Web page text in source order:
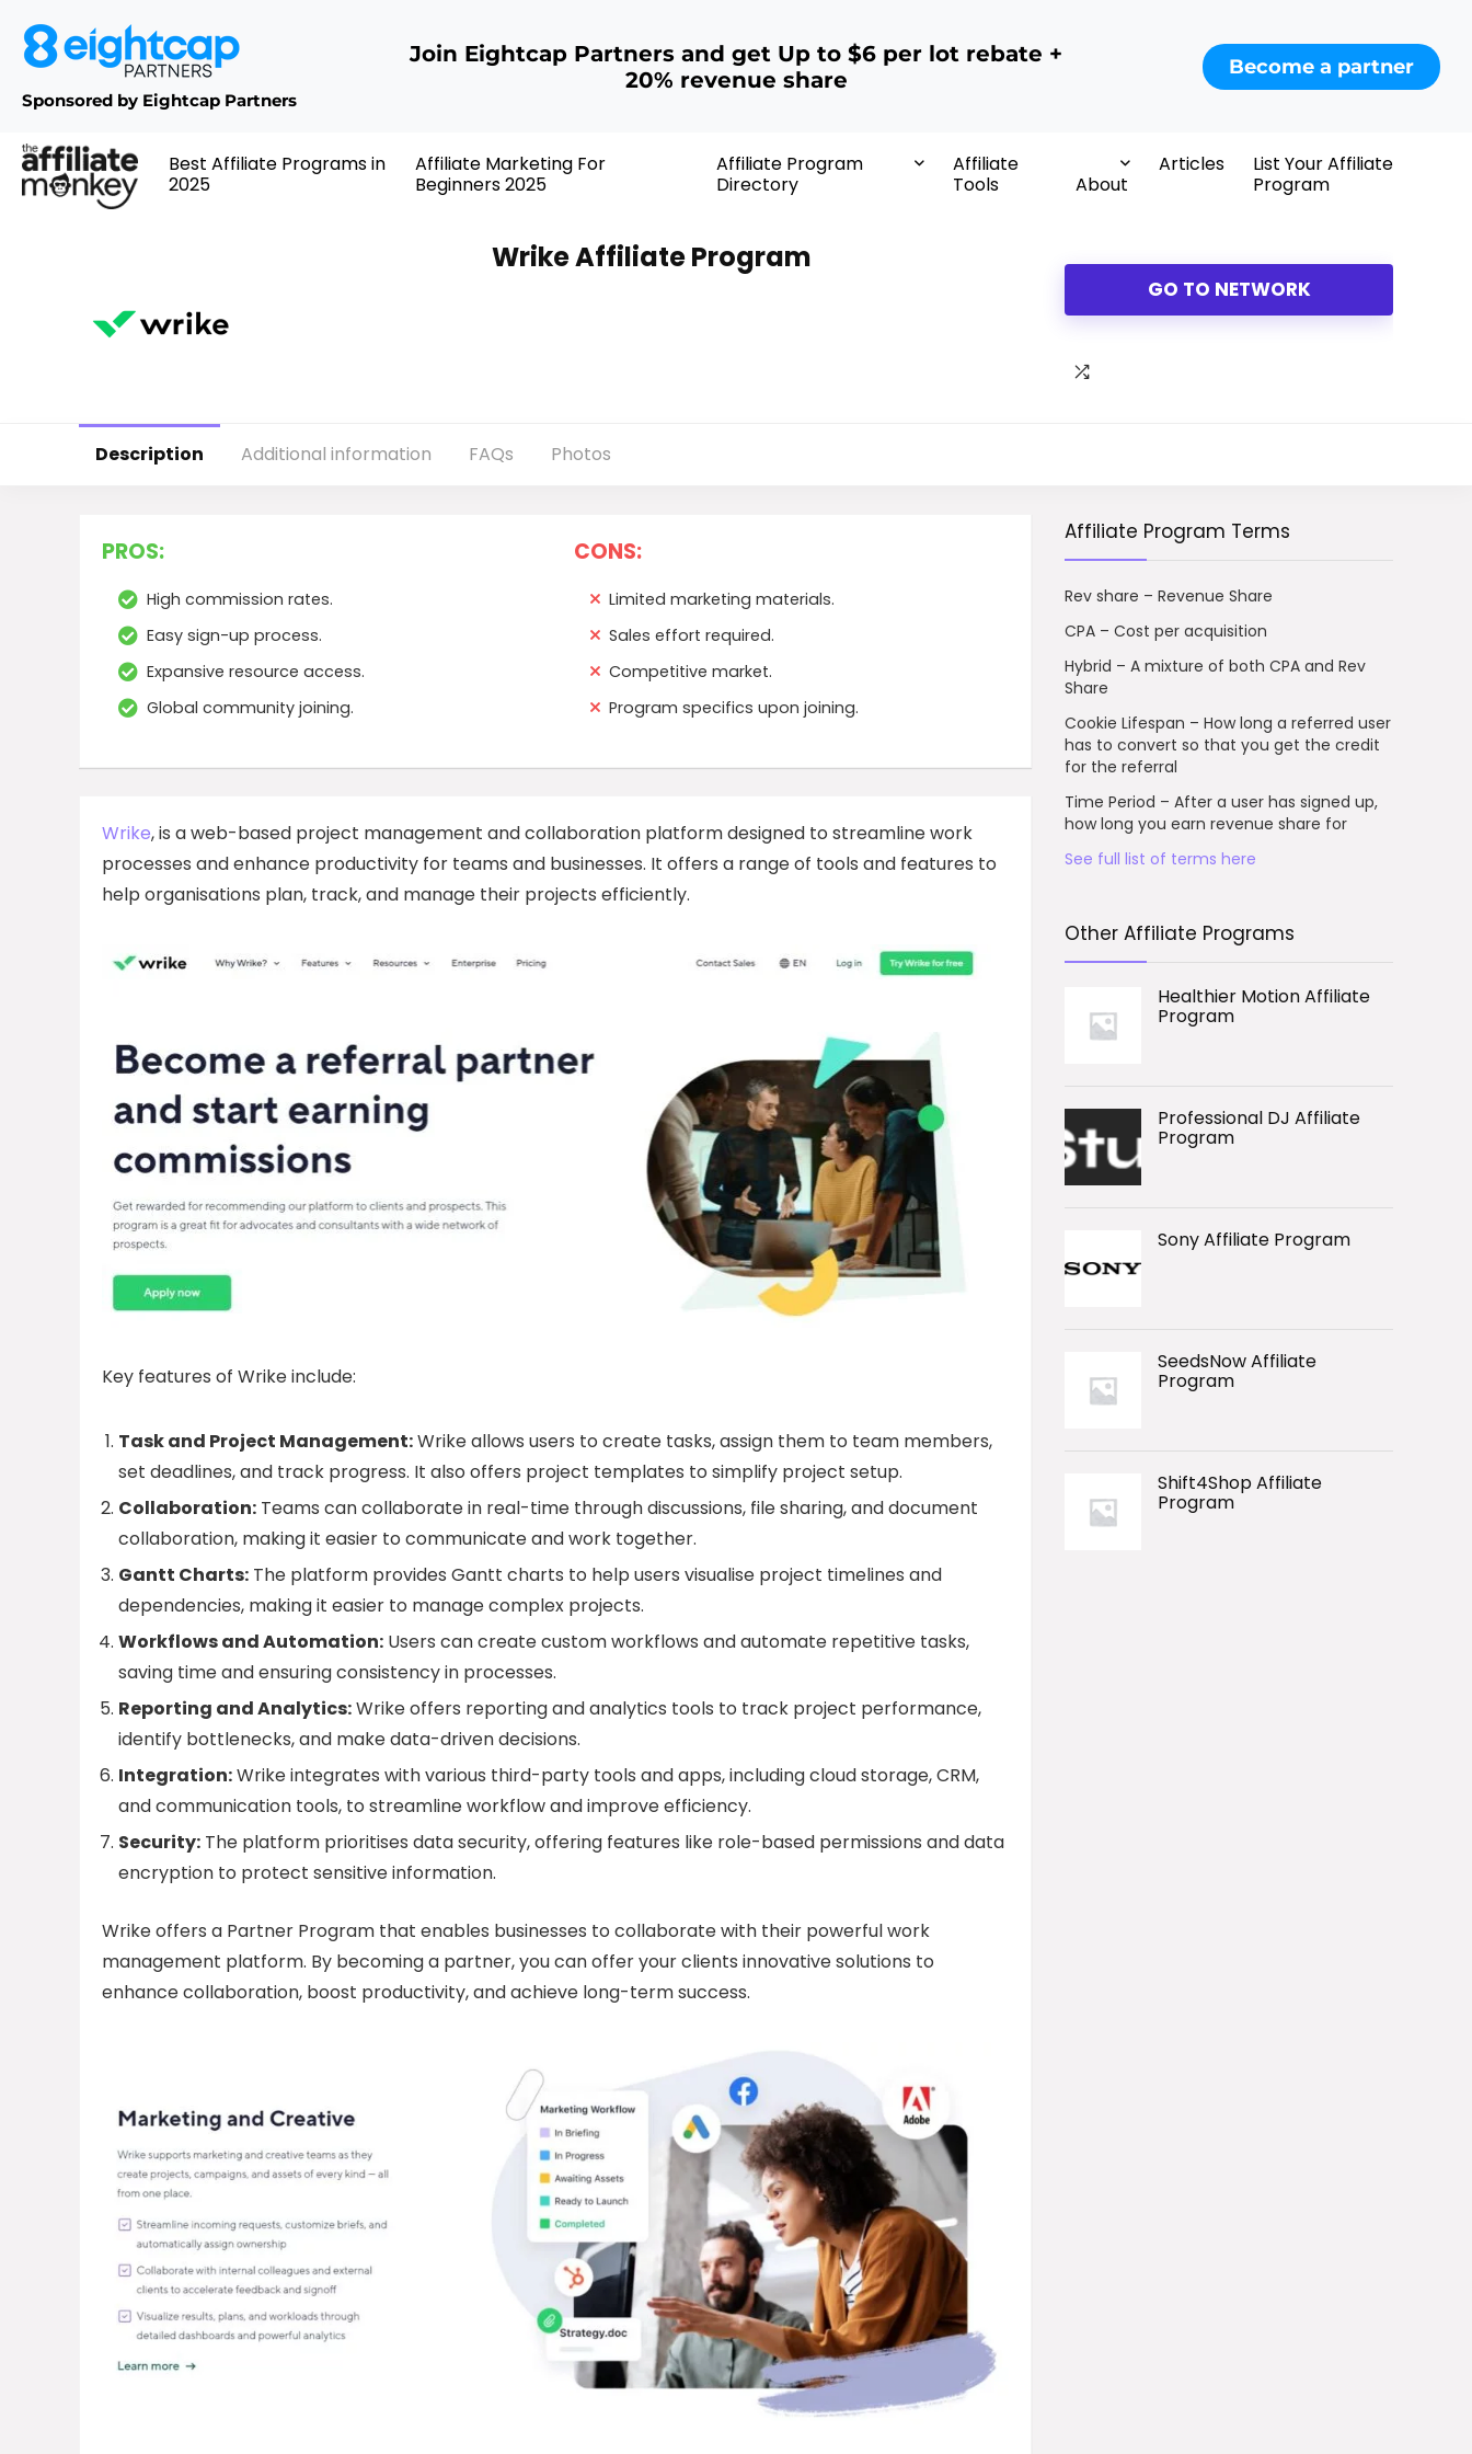
Sponsored by Eightcap Partners
Join Eightcap Partners and get Up to $6 per lot rebate +
20% revenue share
Become a partner
Best Affiliate Programs in
2025
Affiliate Marketing For
Beginners 2025
Affiliate Program
Directory
Affiliate
Tools
About
Articles
List Your Affiliate
Program
Wrike Affiliate Program
GO TO NETWORK
Description Additional information FAQs Photos
PROS:
High commission rates.
Easy sign-up process.
Expansive resource access.
Global community joining.
CONS:
Limited marketing materials.
Sales effort required.
Competitive market.
Program specifics upon joining.
Wrike, is a web-based project management and collaboration platform designed to streamline work
processes and enhance productivity for teams and businesses. It offers a range of tools and features to
help organisations plan, track, and manage their projects efficiently.
Key features of Wrike include:
Task and Project Management:Wrike allows users to create tasks, assign them to team members,
set deadlines, and track progress. It also offers project templates to simplify project setup.
Collaboration: Teams can collaborate in real-time through discussions, file sharing, and document
collaboration, making it easier to communicate and work together.
Gantt Charts: The platform provides Gantt charts to help users visualise project timelines and
dependencies, making it easier to manage complex projects.
Workflows and Automation: Users can create custom workflows and automate repetitive tasks,
saving time and ensuring consistency in processes.
Reporting and Analytics:Wrike offers reporting and analytics tools to track project performance,
identify bottlenecks, and make data-driven decisions.
Integration:Wrike integrates with various third-party tools and apps, including cloud storage, CRM,
and communication tools, to streamline workflow and improve efficiency.
Security: The platform prioritises data security, offering features like role-based permissions and data
encryption to protect sensitive information.
Wrike offers a Partner Program that enables businesses to collaborate with their powerful work
management platform. By becoming a partner, you can offer your clients innovative solutions to
enhance collaboration, boost productivity, and achieve long-term success.
Affiliate Program Terms
Rev share – Revenue Share
CPA – Cost per acquisition
Hybrid – A mixture of both CPA and Rev
Share
Cookie Lifespan – How long a referred user
has to convert so that you get the credit
for the referral
Time Period – After a user has signed up,
how long you earn revenue share for
See full list of terms here
Other Affiliate Programs
Healthier Motion Affiliate
Program
Professional DJ Affiliate
Program
Sony Affiliate Program
SeedsNow Affiliate
Program
Shift4Shop Affiliate
Program